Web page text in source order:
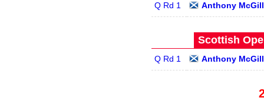
Q Rd 1 Anthony McGill
Scottish
Q Rd 1 Anthony McGill